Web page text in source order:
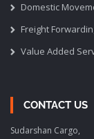
Domestic
Freight
Value Added
CONTACT US
Sudarshan Cargo,